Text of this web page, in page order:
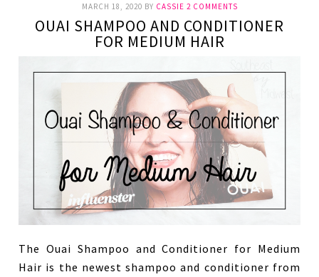
MARCH 18, 2020 BY CASSIE 2 COMMENTS
OUAI SHAMPOO AND CONDITIONER
FOR MEDIUM HAIR
The Ouai Shampoo and Conditioner for Medium
Hair is the newest shampoo and conditioner from